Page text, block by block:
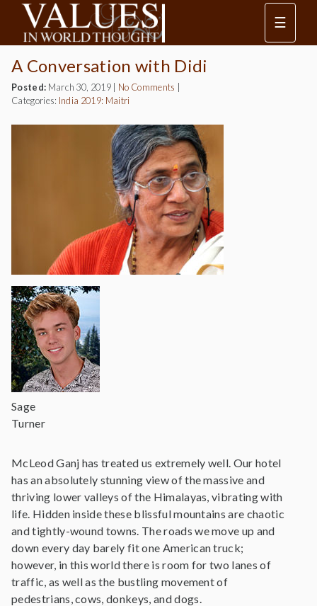
☰
A Conversation with Didi
Posted: March 30, 2019 No Comments
Categories: India 2019: Maitri
Sage
Turner
McLeod Ganj has treated us extremely well. Our hotel
has an absolutely stunning view of the massive and
thriving lower valleys of the Himalayas, vibrating with
life. Hidden inside these blissful mountains are chaotic
and tightly-wound towns. The roads we move up and
down every day barely fit one American truck;
however, in this world there is room for two lanes of
traffic, as well as the bustling movement of
pedestrians, cows, donkeys, and dogs.